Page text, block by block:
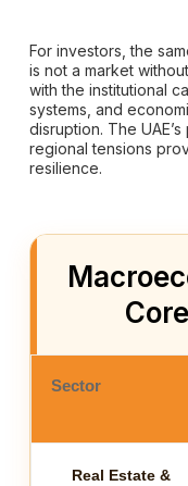
For investors, the
is not a market
with the institutional
systems, and
disruption. The
regional tensions
resilience.
Sector
Real Estate &